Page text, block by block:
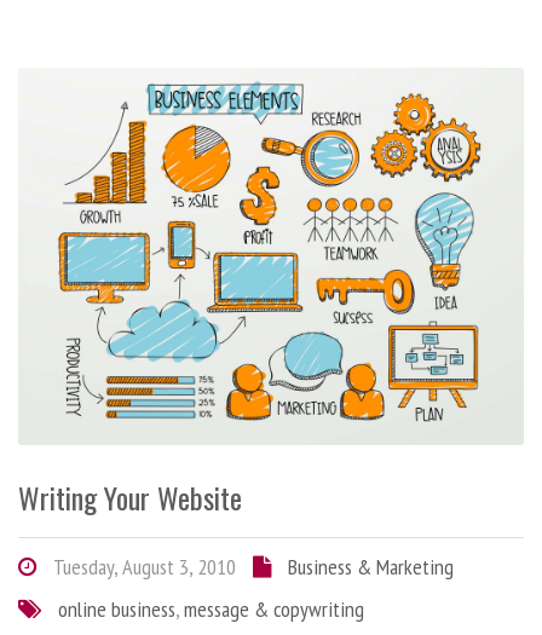
Writing Your Website
Tuesday, August 3, 2010
Business & Marketing
online business,message & copywriting